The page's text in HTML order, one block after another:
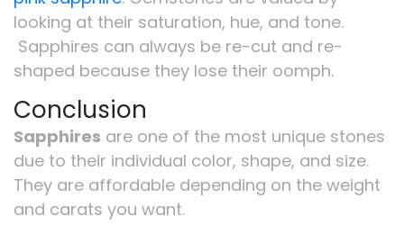
looking at their saturation, hue, and tone.
Sapphires can always be re-cut and re-
shaped because they lose their oomph.
Conclusion
Sapphires are one of the most unique stones
due to their individual color, shape, and size.
They are affordable depending on the weight
and carats you want.